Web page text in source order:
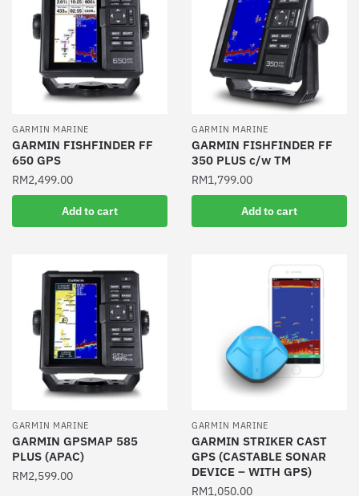
GARMIN MARINE
GARMIN FISHFINDER FF
650 GPS
RM2,499.00
Add to cart
GARMIN MARINE
GARMIN FISHFINDER FF
350 PLUS c/w TM
RM1,799.00
Add to cart
GARMIN MARINE
GARMIN GPSMAP 585
PLUS (APAC)
RM2,599.00
GARMIN MARINE
GARMIN STRIKER CAST
GPS (CASTABLE SONAR
DEVICE – WITH GPS)
RM1,050.00